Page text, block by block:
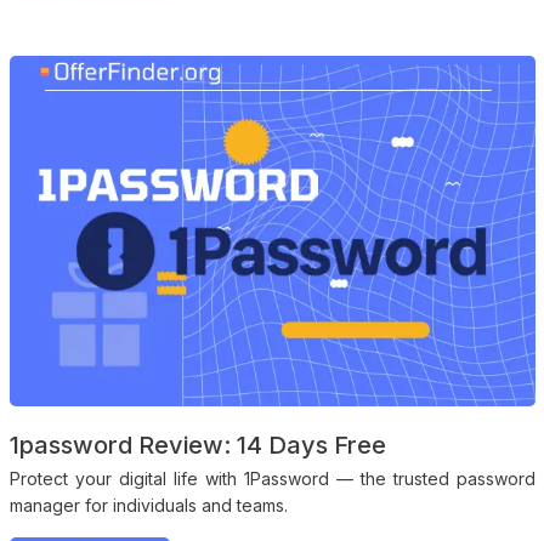
1password Review: 14 Days Free
Protect your digital life with 1Password — the trusted password
manager for individuals and teams.